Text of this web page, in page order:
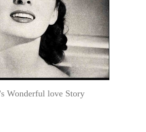
Wonderful love Story